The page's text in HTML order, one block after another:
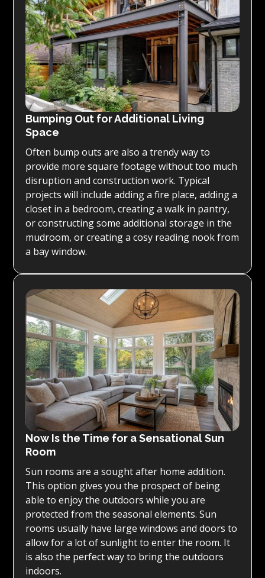
Bumping Out for Additional Living
Space
Often bump outs are also a trendy way to
provide more square footage without too much
disruption and construction work. Typical
projects will include adding a fire place, adding a
closet in a bedroom, creating a walk in pantry,
or constructing some additional storage in the
mudroom, or creating a cosy reading nook from
a bay window.
Now Is the Time for a Sensational Sun
Room
Sun rooms are a sought after home addition.
This option gives you the prospect of being
able to enjoy the outdoors while you are
protected from the seasonal elements. Sun
rooms usually have large windows and doors to
allow for a lot of sunlight to enter the room. It
is also the perfect way to bring the outdoors
indoors.